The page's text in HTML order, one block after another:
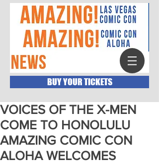
BUY YOUR TICKETS
VOICES OF THE X-MEN
COME TO HONOLULU
AMAZING COMIC CON
ALOHA WELCOMES